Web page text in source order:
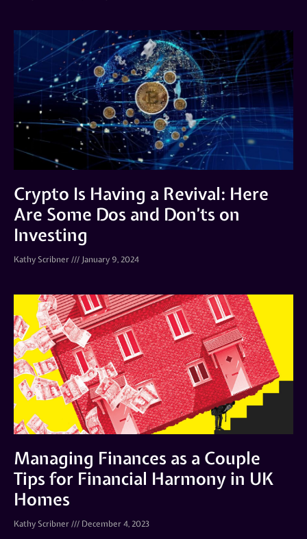
Crypto Is Having a Revival: Here
Are Some Dos and Don’ts on
Investing
Kathy Scribner January 9, 2024
Managing Finances as a Couple
Tips for Financial Harmony in UK
Homes
Kathy Scribner December 4, 2023